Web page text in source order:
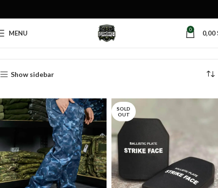
MENU 0 0,00
Products tagged “military surplus”
Show sidebar
SOLD
OUT